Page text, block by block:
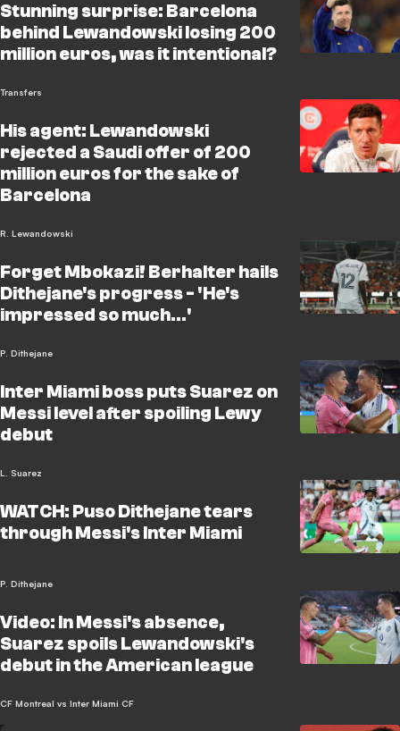
Stunning surprise: Barcelona
behind Lewandowski losing 200
million euros, was it intentional?
Transfers
His agent: Lewandowski
rejected a Saudi offer of 200
million euros for the sake of
Barcelona
R. Lewandowski
Forget Mbokazi! Berhalter hails
Dithejane's progress - 'He's
impressed so much...'
P. Dithejane
Inter Miami boss puts Suarez on
Messi level after spoiling Lewy
debut
L. Suarez
WATCH: Puso Dithejane tears
through Messi's Inter Miami
P. Dithejane
Video: In Messi's absence,
Suarez spoils Lewandowski's
debut in the American league
CF Montreal vs Inter Miami CF